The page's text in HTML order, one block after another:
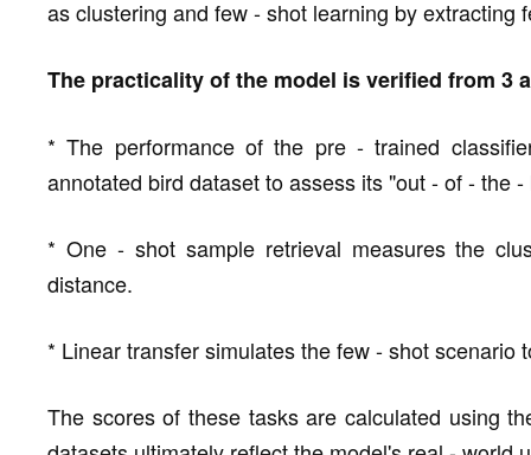
as clustering and few - shot learning by extracting
The practicality of the model is verified from 3
* The performance of the pre - trained
annotated bird dataset to assess its "out - of - the
* One - shot sample retrieval measures the
distance.
* Linear transfer simulates the few - shot scenario
The scores of these tasks are calculated using